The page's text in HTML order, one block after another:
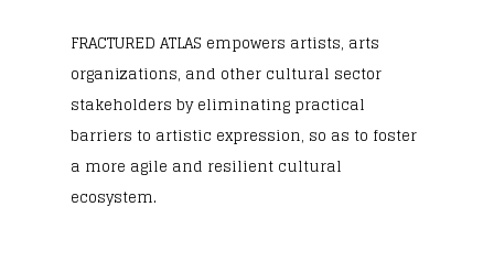
FRACTURED ATLAS empowers artists, arts
organizations, and other cultural sector
stakeholders by eliminating practical
barriers to artistic expression, so as to foster
a more agile and resilient cultural
ecosystem.